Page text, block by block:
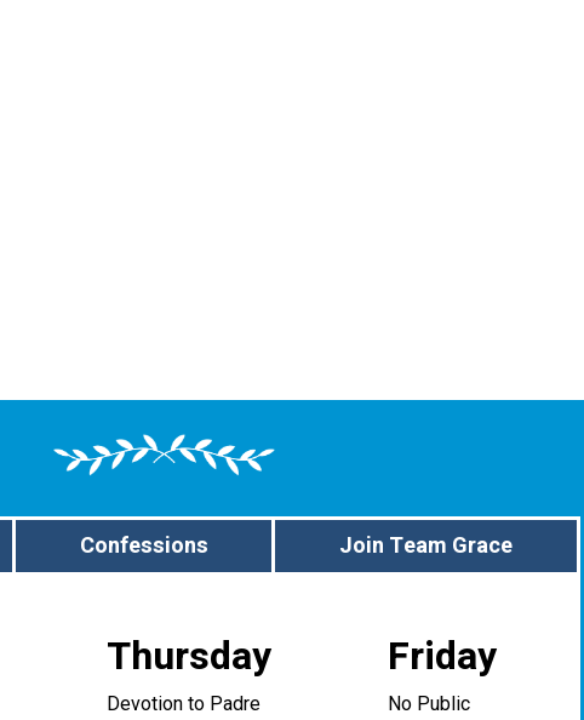
Confessions Join Team Grace
Thursday
Devotion to Padre
Friday
No Public